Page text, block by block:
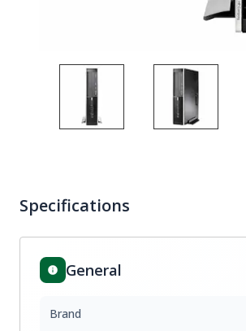
Specifications
General
Brand